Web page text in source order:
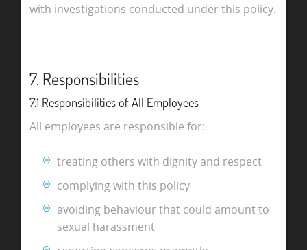
with investigations conducted under this policy.
7. Responsibilities
7.1 Responsibilities of All Employees
All employees are responsible for:
treating others with dignity and respect
complying with this policy
avoiding behaviour that could amount to
sexual harassment